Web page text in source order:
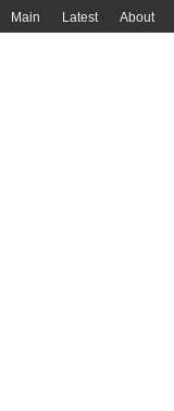
Main Latest About